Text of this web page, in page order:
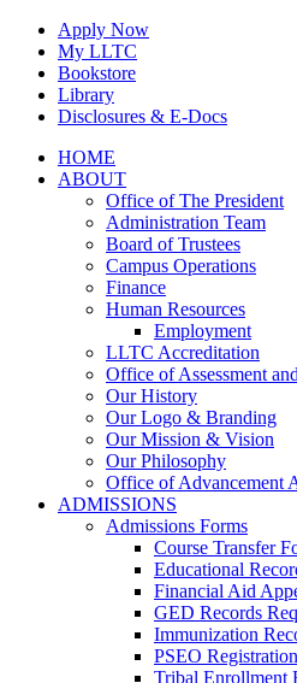
Skip
content
Apply Now
My LLTC
Bookstore
Library
Disclosures & E-Docs
Facebook
Instagram
LinkedInHOME
ABOUT
Office of The President
Administration Team
Board of Trustees
Campus Operations
Finance
Human Resources
Employment
LLTC Accreditation
Office of Assessment
Our History
Our Logo & Branding
Our Mission & Vision
Our Philosophy
Office of Advancement
ADMISSIONS
Admissions Forms
Course Transfer
Educational
Financial Aid
GED Records
Immunization
PSEO
Tribal Enrollment